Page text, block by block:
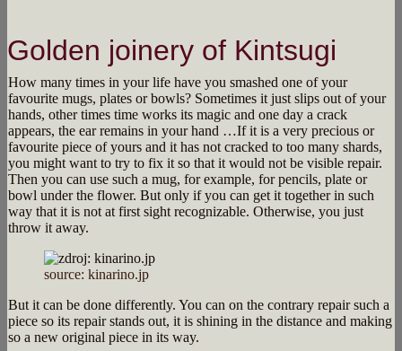
Golden joinery of Kintsugi
How many times in your life have you smashed one of your
favourite mugs, plates or bowls? Sometimes it just slips out of your
hands, other times time works its magic and one day a crack
appears, the ear remains in your hand …If it is a very precious or
favourite piece of yours and it has not cracked to too many shards,
you might want to try to fix it so that it would not be visible repair.
Then you can use such a mug, for example, for pencils, plate or
bowl under the flower. But only if you can get it together in such
way that it is not at first sight recognizable. Otherwise, you just
throw it away.
source: kinarino.jp
But it can be done differently. You can on the contrary repair such a
piece so its repair stands out, it is shining in the distance and making
so a new original piece in its way.